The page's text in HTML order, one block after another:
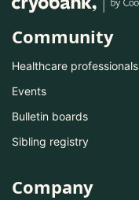
Community
Healthcare professionals
Events
Bulletin boards
Sibling registry
Company